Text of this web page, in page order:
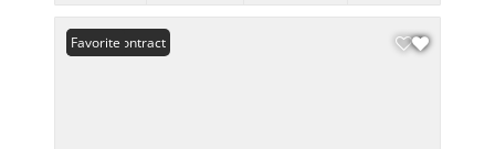
Under Contract
Favorite